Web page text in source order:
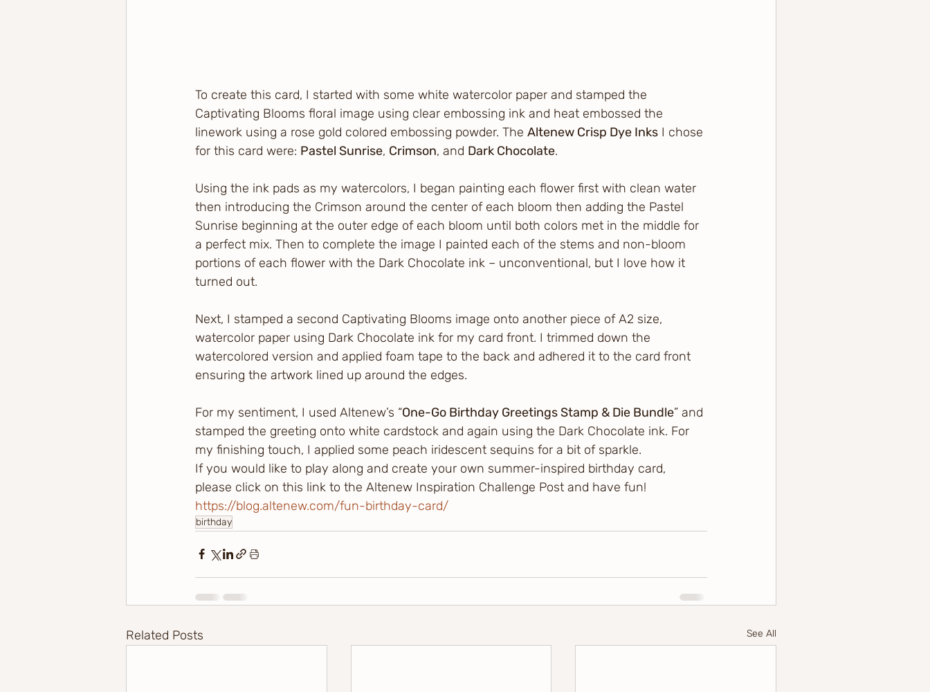
To create this card, I started with some white watercolor paper and stamped the
Captivating Blooms floral image using clear embossing ink and heat embossed the
linework using a rose gold colored embossing powder. The Altenew Crisp Dye Inks I chose
for this card were: Pastel Sunrise, Crimson, and Dark Chocolate.
Using the ink pads as my watercolors, I began painting each flower first with clean water
then introducing the Crimson around the center of each bloom then adding the Pastel
Sunrise beginning at the outer edge of each bloom until both colors met in the middle for
a perfect mix. Then to complete the image I painted each of the stems and non-bloom
portions of each flower with the Dark Chocolate ink – unconventional, but I love how it
turned out.
Next, I stamped a second Captivating Blooms image onto another piece of A2 size,
watercolor paper using Dark Chocolate ink for my card front. I trimmed down the
watercolored version and applied foam tape to the back and adhered it to the card front
ensuring the artwork lined up around the edges.
For my sentiment, I used Altenew’s “One-Go Birthday Greetings Stamp & Die Bundle” and
stamped the greeting onto white cardstock and again using the Dark Chocolate ink. For
my finishing touch, I applied some peach iridescent sequins for a bit of sparkle.
If you would like to play along and create your own summer-inspired birthday card,
please click on this link to the Altenew Inspiration Challenge Post and have fun!
https://blog.altenew.com/fun-birthday-card/
birthday
Related Posts See All